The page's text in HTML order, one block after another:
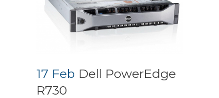
17 Feb Dell PowerEdge
R730